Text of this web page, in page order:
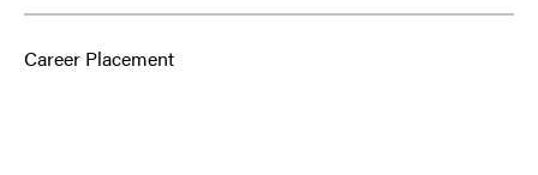
Career Placement